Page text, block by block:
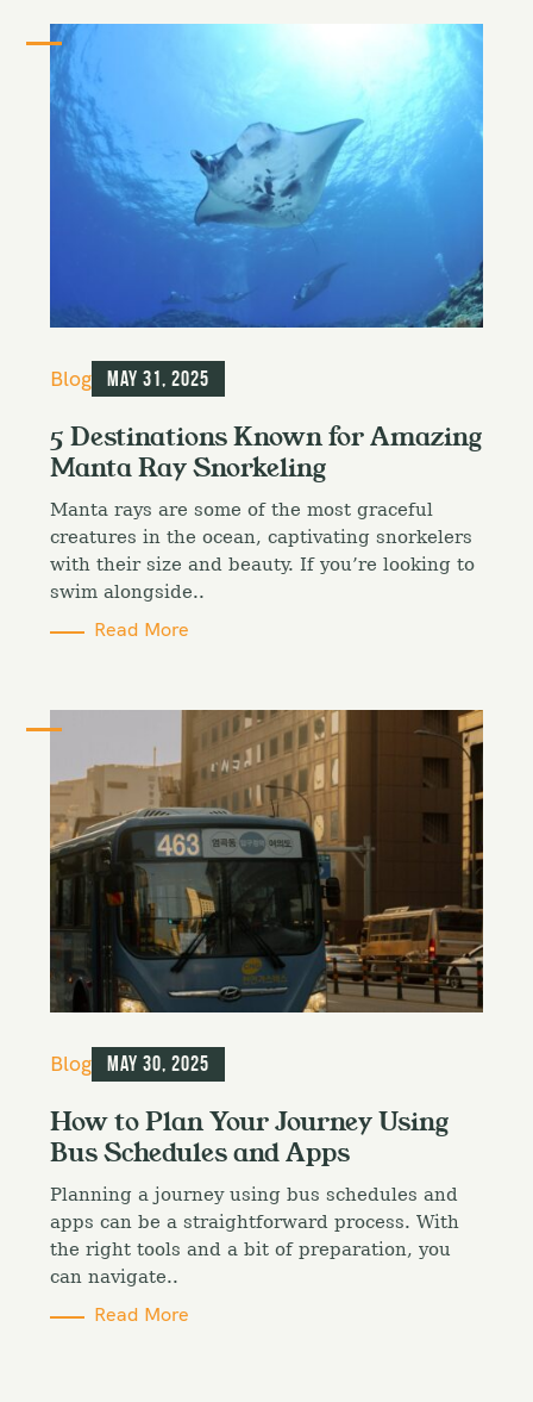
C
e
g
r
i
e
Blog May 31, 2025
5 Destinations Known for Amazing
Manta Ray Snorkeling
Manta rays are some of the most graceful
creatures in the ocean, captivating snorkelers
with their size and beauty. If you’re looking to
swim alongside..
Read More
C
t
e
g
r
i
e
Blog May 30, 2025
How to Plan Your Journey Using
Bus Schedules and Apps
Planning a journey using bus schedules and
apps can be a straightforward process. With
the right tools and a bit of preparation, you
can navigate..
Read More